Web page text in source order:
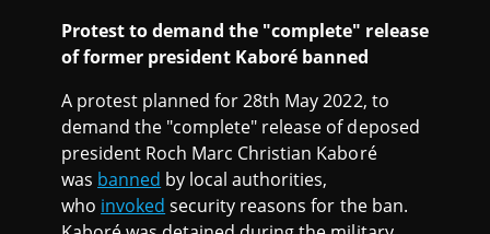
Protest to demand the "complete" release
of former president Kaboré banned
A protest planned for 28th May 2022, to
demand the "complete" release of deposed
president Roch Marc Christian Kaboré
was banned by local authorities,
who invoked security reasons for the ban.